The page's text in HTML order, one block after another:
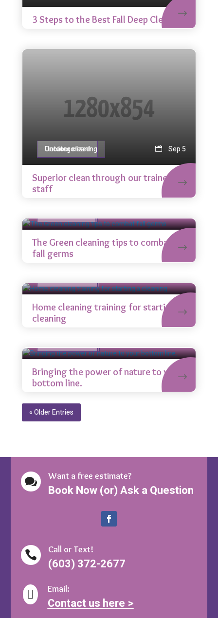
3 Steps to the Best Fall Deep Clean
Superior clean through our trained
staff
Sep 5
Outdoor cleaning
Uncategorized
The Green cleaning tips to combat
fall germs
Home cleaning training for starting a
cleaning
Bringing the power of nature to your
bottom line.
« Older Entries
 Want a free estimate?
Book Now (or) Ask a Question
 Call or Text!
(603) 372-2677
 Email:
Contact us here >